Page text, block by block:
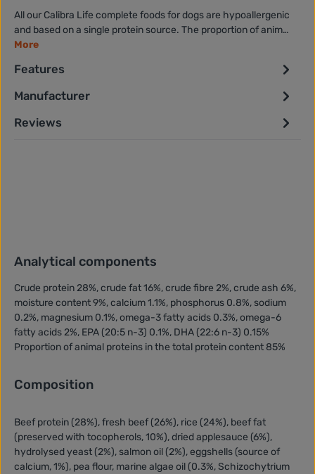
All our Calibra Life complete foods for dogs are hypoallergenic
and based on a single protein source. The proportion of anim…
More
Features
Manufacturer
Reviews
Analytical components
Crude protein 28%, crude fat 16%, crude fibre 2%, crude ash 6%,
moisture content 9%, calcium 1.1%, phosphorus 0.8%, sodium
0.2%, magnesium 0.1%, omega-3 fatty acids 0.3%, omega-6
fatty acids 2%, EPA (20:5 n-3) 0.1%, DHA (22:6 n-3) 0.15%
Proportion of animal proteins in the total protein content 85%
Composition
Beef protein (28%), fresh beef (26%), rice (24%), beef fat
(preserved with tocopherols, 10%), dried applesauce (6%),
hydrolysed yeast (2%), salmon oil (2%), eggshells (source of
calcium, 1%), pea flour, marine algae oil (0.3%, Schizochytrium